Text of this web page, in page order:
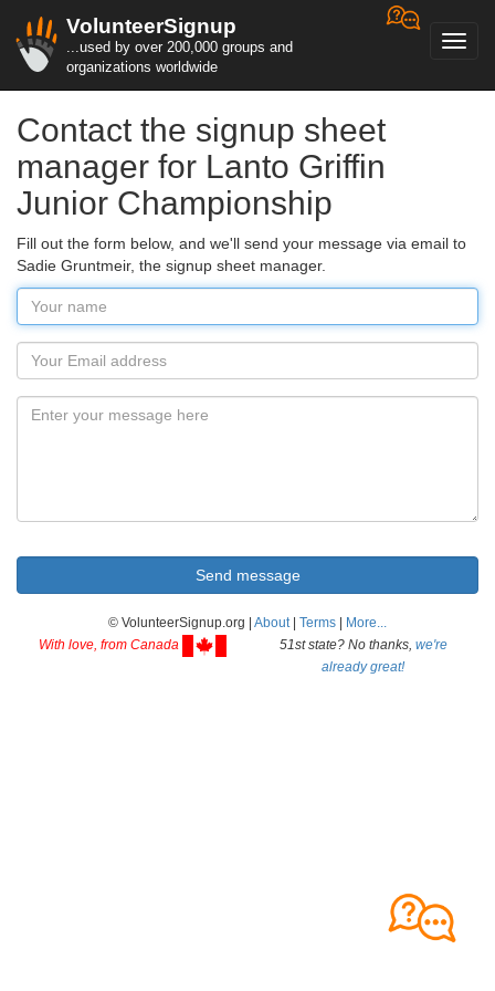
VolunteerSignup
...used by over 200,000 groups and
organizations worldwide
Contact the signup sheet
manager for Lanto Griffin
Junior Championship
Fill out the form below, and we'll send your message via email to
Sadie Gruntmeir, the signup sheet manager.
© VolunteerSignup.org | About| Terms
More...
With love, from Canada
51st state? No thanks, we're
already great!